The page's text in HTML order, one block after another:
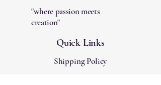
"where passion meets
creation"
Quick Links
Shipping Policy